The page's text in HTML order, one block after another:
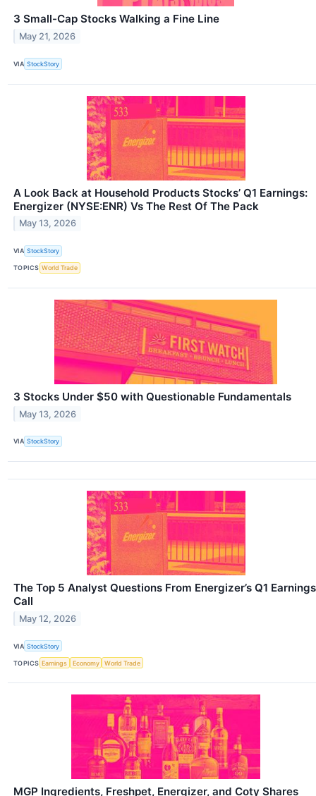
3 Small-Cap Stocks Walking a Fine Line
May 21, 2026
VIA StockStory
A Look Back at Household Products Stocks’ Q1 Earnings:
Energizer (NYSE:ENR) Vs The Rest Of The Pack
May 13, 2026
VIA StockStory
TOPICS World Trade
3 Stocks Under $50 with Questionable Fundamentals
May 13, 2026
VIA StockStory
The Top 5 Analyst Questions From Energizer’s Q1 Earnings
Call
May 12, 2026
VIA StockStory
TOPICS Earnings Economy World Trade
MGP Ingredients, Freshpet, Energizer, and Coty Shares